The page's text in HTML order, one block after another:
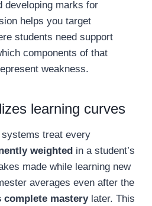
developing marks for
helps you target
students need support
components of that
weakness.
learning curves
treat every
weighted in a student’s
made while learning new
averages even after the
complete masterylater. This